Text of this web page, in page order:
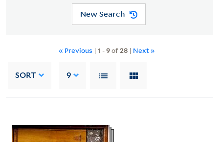
New Search
« Previous | 1 -9of28| Next »
SORT 9